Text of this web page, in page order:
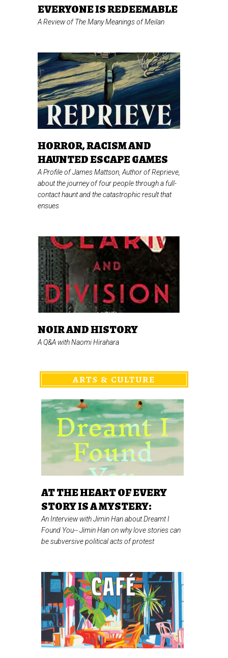
EVERYONE IS REDEEMABLE
A Review ofThe Many Meanings of Meilan
HORROR, RACISM AND
HAUNTED ESCAPE GAMES
A Profile of James Mattson, Author ofReprieve,
about the journey of four people through a full-
contact haunt and the catastrophic result that
ensues
NOIR AND HISTORY
A Q&A with Naomi Hirahara
ARTS & CULTURE
AT THE HEART OF EVERY
STORY IS A MYSTERY:
An Interview with Jimin Han about Dreamt I
Found You--Jimin Han on why love stories can
be subversive political acts of protest